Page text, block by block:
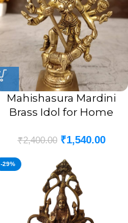
Mahishasura Mardini
Brass Idol for Home
₹2,400.00 ₹1,540.00
-29%